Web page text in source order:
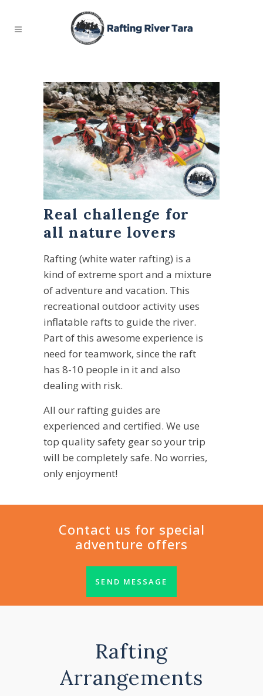
Real challenge for
all nature lovers
Rafting (white water rafting) is a
kind of extreme sport and a mixture
of adventure and vacation. This
recreational outdoor activity uses
inflatable rafts to guide the river.
Part of this awesome experience is
need for teamwork, since the raft
has 8-10 people in it and also
dealing with risk.
All our rafting guides are
experienced and certified. We use
top quality safety gear so your trip
will be completely safe. No worries,
only enjoyment!
Contact us for special
adventure offers
SEND MESSAGE
Rafting
Arrangements